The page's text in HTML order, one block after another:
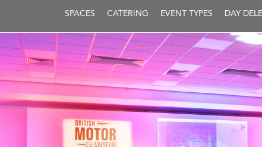
SPACES CATERING EVENT TYPES DAY